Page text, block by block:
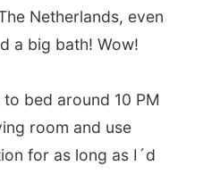
around Europe
with this copy of
Europe. At one